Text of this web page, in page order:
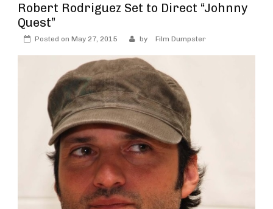
Robert Rodriguez Set to Direct “Johnny
Quest”
Posted on May 27, 2015 by Film Dumpster